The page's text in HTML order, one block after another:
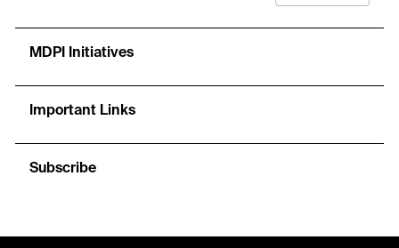
MDPI Initiatives
Important Links
Subscribe